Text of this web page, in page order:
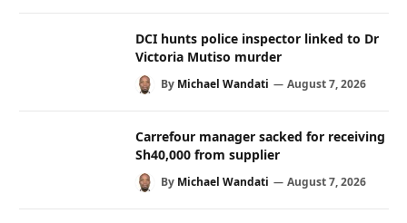
DCI hunts police inspector linked to Dr
Victoria Mutiso murder
By Michael Wandati August 7, 2026
Carrefour manager sacked for receiving
Sh40,000 from supplier
By Michael Wandati August 7, 2026